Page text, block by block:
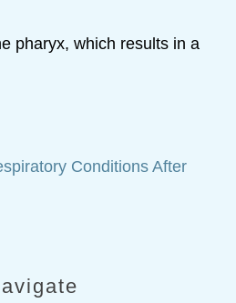
pharyx, which results in a
Conditions After